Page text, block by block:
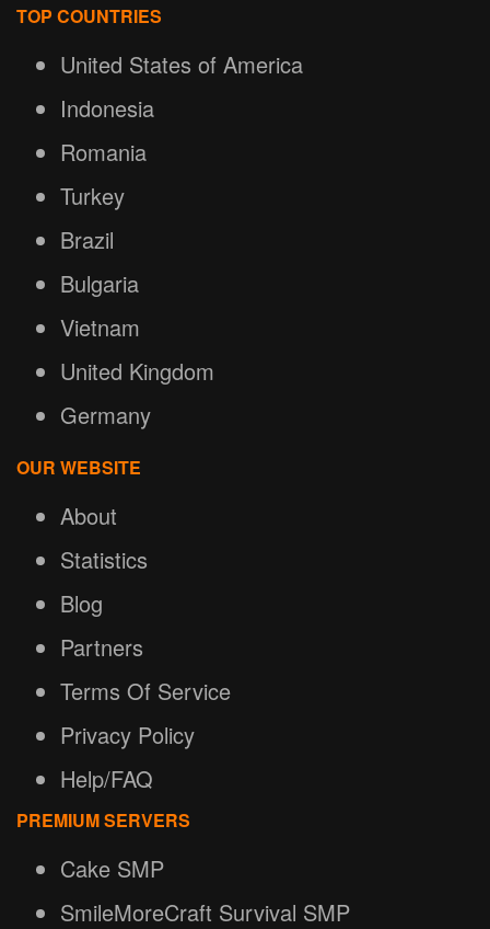
TOP COUNTRIES
United States of America
Indonesia
Romania
Turkey
Brazil
Bulgaria
Vietnam
United Kingdom
Germany
OUR WEBSITE
About
Statistics
Blog
Partners
Terms Of Service
Privacy Policy
Help/FAQ
PREMIUM SERVERS
Cake SMP
SmileMoreCraft Survival SMP